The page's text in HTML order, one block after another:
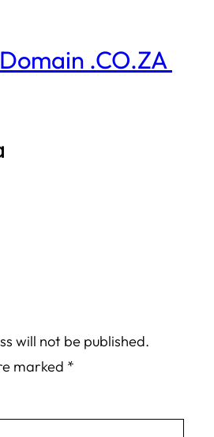
.CO.ZA
will not be published.
marked *